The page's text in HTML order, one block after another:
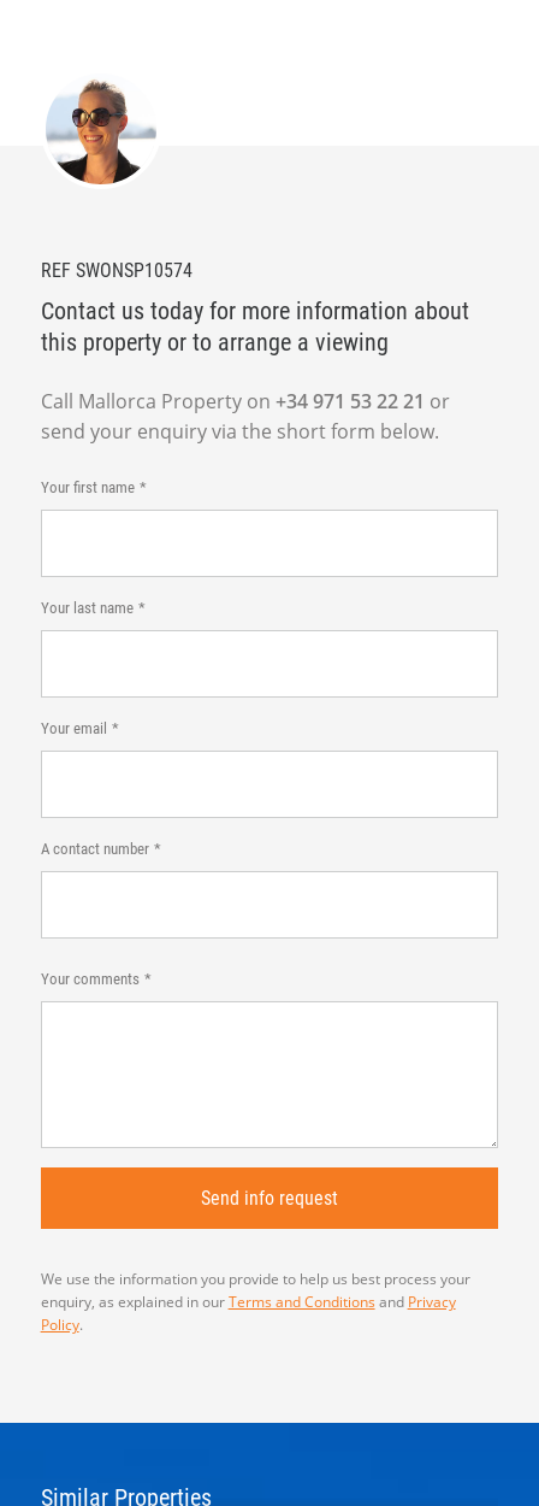
REF SWONSP10574
Contact us today for more information about
this property or to arrange a viewing
Call Mallorca Property on +34 971 53 22 21 or
send your enquiry via the short form below.
Your first name
Your last name
Your email
A contact number
Your comments
We use the information you provide to help us best process your
enquiry, as explained in ourTerms and Conditions and Privacy
Policy.
Similar Properties